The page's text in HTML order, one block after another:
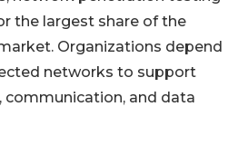
the largest share of the
Organizations depend
networks to support
communication, and data